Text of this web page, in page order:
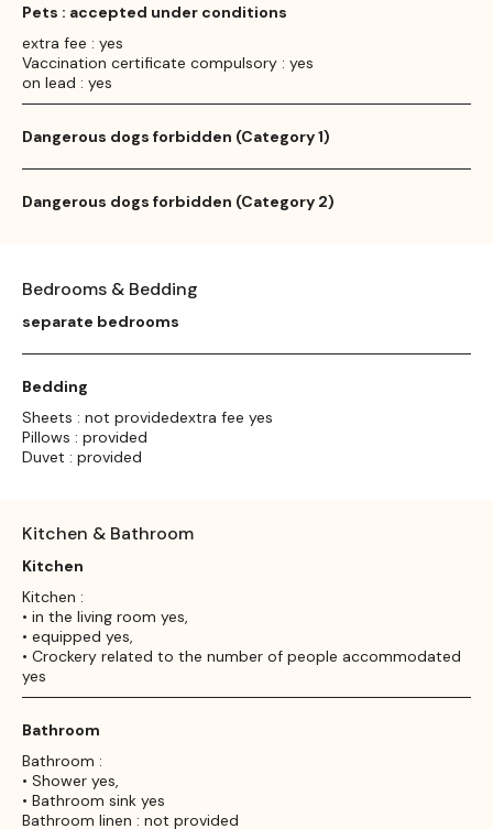
Pets : accepted under conditions
extra fee : yes
Vaccination certificate compulsory : yes
on lead : yes
Dangerous dogs forbidden (Category 1)
Dangerous dogs forbidden (Category 2)
Bedrooms & Bedding
separate bedrooms
Bedding
Sheets : not providedextra fee yes
Pillows : provided
Duvet : provided
Kitchen & Bathroom
Kitchen
Kitchen :
• in the living room yes,
• equipped yes,
• Crockery related to the number of people accommodated
yes
Bathroom
Bathroom :
• Shower yes,
• Bathroom sink yes
Bathroom linen : not provided